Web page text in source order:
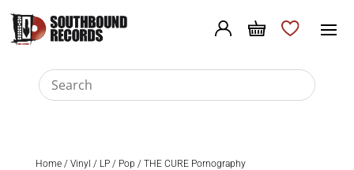
Home/ Vinyl / LP/ Pop / THE CURE Pornography